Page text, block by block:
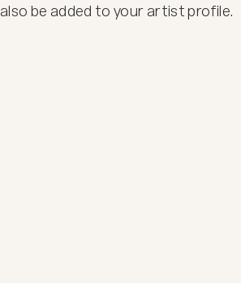
also be added to your artist profile.